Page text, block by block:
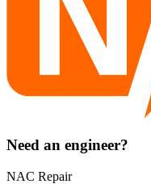
Need an engineer?
NAC Repair